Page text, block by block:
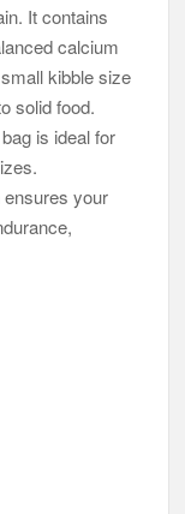
It contains
calcium
kibble size
solid food.
is ideal for
ensures your